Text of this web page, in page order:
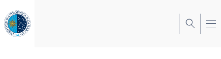
al
contenido
principal